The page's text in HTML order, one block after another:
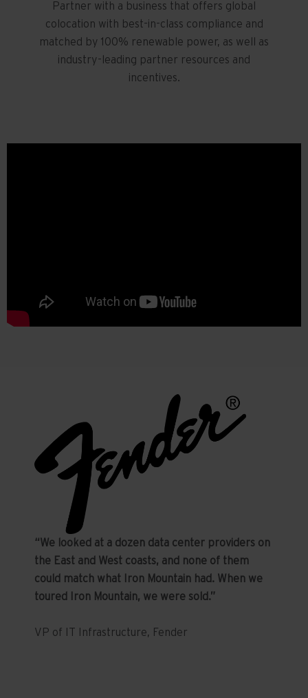
Partner with a business that offers global
colocation with best-in-class compliance and
matched by 100% renewable power, as well as
industry-leading partner resources and
incentives.
“We looked at a dozen data center providers on
the East and West coasts, and none of them
could match what Iron Mountain had. When we
toured Iron Mountain, we were sold.”
VP of IT Infrastructure, Fender